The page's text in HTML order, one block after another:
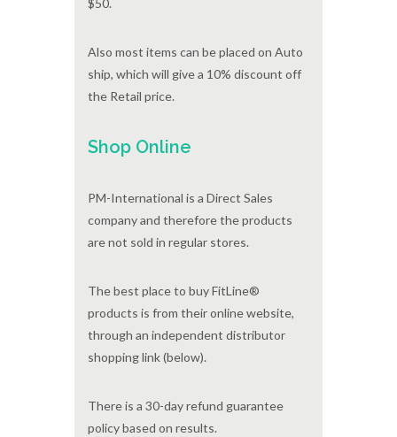
$50.
Also most items can be placed on Auto
ship, which will give a 10% discount off
the Retail price.
Shop Online
PM-International is a Direct Sales
company and therefore the products
are not sold in regular stores.
The best place to buy FitLine®
products is from their online website,
through an independent distributor
shopping link (below).
There is a 30-day refund guarantee
policy based on results.